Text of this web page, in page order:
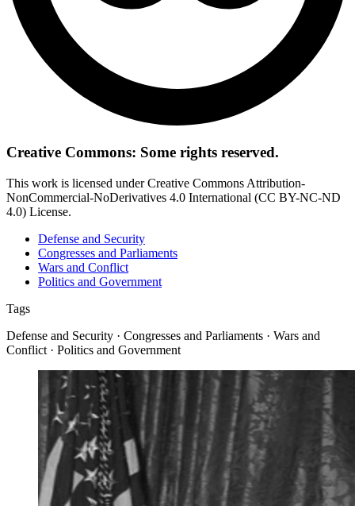
Creative Commons: Some rights reserved.
This work is licensed under Creative Commons Attribution-
NonCommercial-NoDerivatives 4.0 International (CC BY-NC-ND
4.0) License.
Defense and Security
Congresses and Parliaments
Wars and Conflict
Politics and Government
Tags
Defense and Security · Congresses and Parliaments · Wars and
Conflict · Politics and Government